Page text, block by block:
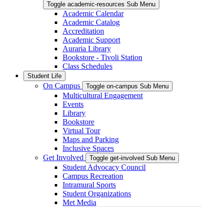
Toggle academic-resources Sub Menu
Academic Calendar
Academic Catalog
Accreditation
Academic Support
Auraria Library
Bookstore - Tivoli Station
Class Schedules
Student Life
On Campus Toggle on-campus Sub Menu
Multicultural Engagement
Events
Library
Bookstore
Virtual Tour
Maps and Parking
Inclusive Spaces
Get Involved
Toggle get-involved Sub Menu
Student Advocacy Council
Campus Recreation
Intramural Sports
Student Organizations
Met Media